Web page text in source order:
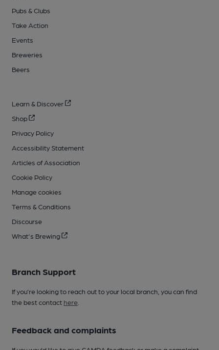
Pubs & Clubs
Take Action
Events
Breweries
Beers
Learn & Discover
Shop
Privacy Policy
Accessibility Statement
Articles of Association
Cookie Policy
Manage cookies
Terms & Conditions
Discourse
What's Brewing
Branch Support
If you’re looking to reach out to your local branch, you can find
the best contact here
Feedback and complaints